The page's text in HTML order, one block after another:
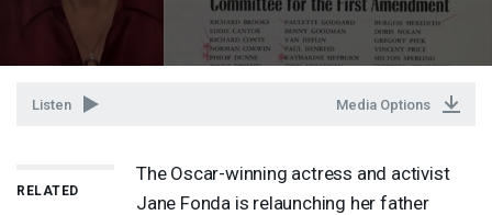
Listen Media Options
RELATED
The Oscar-winning actress and activist
Jane Fonda is relaunching her father